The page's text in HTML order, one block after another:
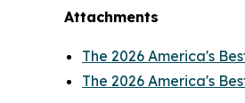
Attachments
The 2026 America's
The 2026 America's